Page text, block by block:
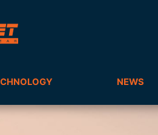
NEWS